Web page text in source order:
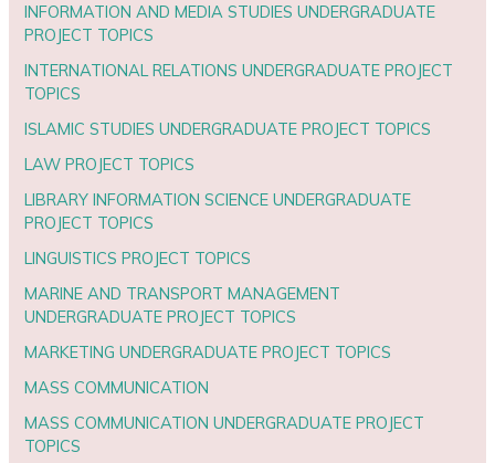
INFORMATION AND MEDIA STUDIES UNDERGRADUATE
PROJECT TOPICS
INTERNATIONAL RELATIONS UNDERGRADUATE PROJECT
TOPICS
ISLAMIC STUDIES UNDERGRADUATE PROJECT TOPICS
LAW PROJECT TOPICS
LIBRARY INFORMATION SCIENCE UNDERGRADUATE
PROJECT TOPICS
LINGUISTICS PROJECT TOPICS
MARINE AND TRANSPORT MANAGEMENT
UNDERGRADUATE PROJECT TOPICS
MARKETING UNDERGRADUATE PROJECT TOPICS
MASS COMMUNICATION
MASS COMMUNICATION UNDERGRADUATE PROJECT
TOPICS